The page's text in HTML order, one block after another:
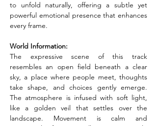
to unfold naturally, offering a subtle yet
powerful emotional presence that enhances
every frame.
World Information:
The expressive scene of this track
resembles an open field beneath a clear
sky, a place where people meet, thoughts
take shape, and choices gently emerge.
The atmosphere is infused with soft light,
like a golden veil that settles over the
landscape. Movement is calm and